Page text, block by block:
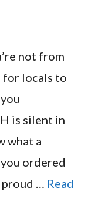
not from
for locals to
is silent in
what a
ordered
… Read